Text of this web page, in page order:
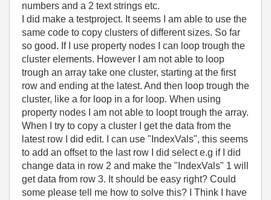
numbers and a 2 text strings etc.
I did make a testproject. It seems I am able to use the
same code to copy clusters of different sizes. So far
so good. If I use property nodes I can loop trough the
cluster elements. However I am not able to loop
trough an array take one cluster, starting at the first
row and ending at the latest. And then loop trough the
cluster, like a for loop in a for loop. When using
property nodes I am not able to loopt trough the array.
When I try to copy a cluster I get the data from the
latest row I did edit. I can use "IndexVals", this seems
to add an offset to the last row I did select e.g if I did
change data in row 2 and make the "IndexVals" 1 will
get data from row 3. It should be easy right? Could
some please tell me how to solve this? I Think I have